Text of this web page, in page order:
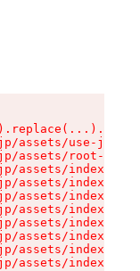
assets/use-json-
assets/root-
assets/index-s-
assets/index-s-
assets/index-s-
assets/index-s-
assets/index-s-
assets/index-s-
assets/index-s-
assets/index-s-